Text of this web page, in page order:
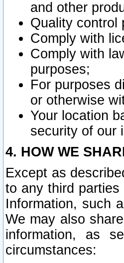
and other
Quality control
Comply with
Comply with
purposes;
For purposes
or otherwise
Your location
security of our
4. HOW WE
Except as
to any third
Information, such
We may also
information, as
circumstances: